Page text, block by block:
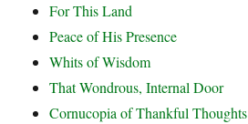
For This Land
Peace of His Presence
Whits of Wisdom
That Wondrous, Internal Door
Cornucopia of Thankful Thoughts